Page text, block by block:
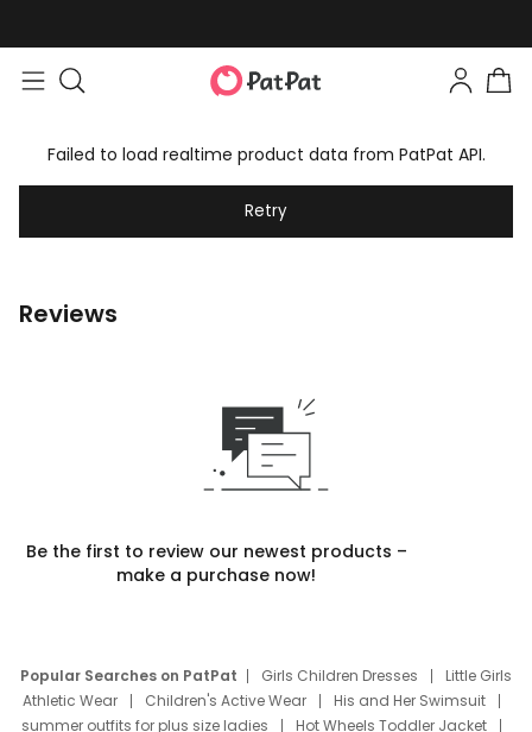
Failed to load realtime product data from PatPat API.
Retry
Reviews
Be the first to review our newest products –
make a purchase now!
Popular Searches on PatPat Girls Children Dresses
Little Girls
Athletic Wear
Children's Active Wear
His and Her Swimsuit
summer outfits for plus size ladies
Hot Wheels Toddler Jacket